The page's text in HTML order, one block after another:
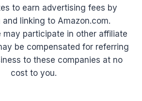
to earn advertising fees by
linking to Amazon.com.
may participate in other affiliate
be compensated for referring
to these companies at no
cost to you.